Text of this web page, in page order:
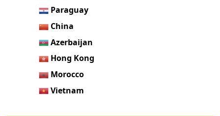
Paraguay
China
Azerbaijan
Hong Kong
Morocco
Vietnam